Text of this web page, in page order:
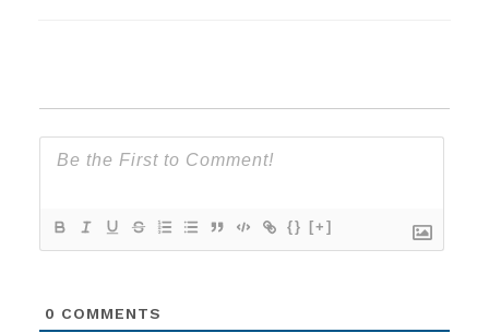
{} [+]
0 COMMENTS